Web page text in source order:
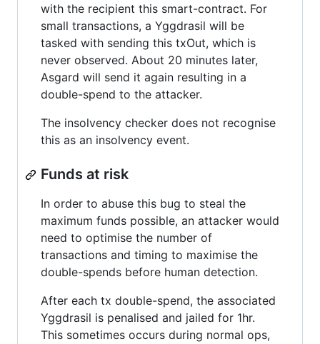
with the recipient this smart-contract. For
small transactions, a Yggdrasil will be
tasked with sending this txOut, which is
never observed. About 20 minutes later,
Asgard will send it again resulting in a
double-spend to the attacker.
The insolvency checker does not recognise
this as an insolvency event.
Funds at risk
In order to abuse this bug to steal the
maximum funds possible, an attacker would
need to optimise the number of
transactions and timing to maximise the
double-spends before human detection.
After each tx double-spend, the associated
Yggdrasil is penalised and jailed for 1hr.
This sometimes occurs during normal ops,